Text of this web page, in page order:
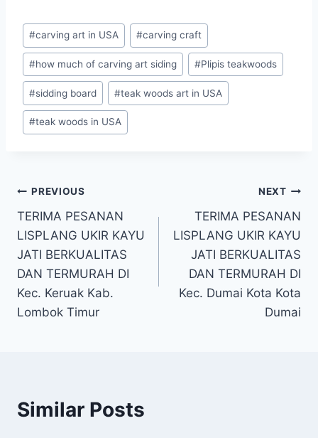
#carving art in USA #carving craft
#how much of carving art siding #Plipis teakwoods
#sidding board #teak woods art in USA
#teak woods in USA
PREVIOUS
TERIMA PESANAN
LISPLANG UKIR KAYU
JATI BERKUALITAS
DAN TERMURAH DI
Kec. Keruak Kab.
Lombok Timur
NEXT
TERIMA PESANAN
LISPLANG UKIR KAYU
JATI BERKUALITAS
DAN TERMURAH DI
Kec. Dumai Kota Kota
Dumai
Similar Posts